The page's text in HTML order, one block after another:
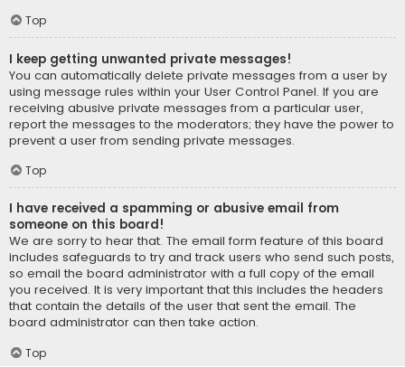
Top
I keep getting unwanted private messages!
You can automatically delete private messages from a user by
using message rules within your User Control Panel. If you are
receiving abusive private messages from a particular user,
report the messages to the moderators; they have the power to
prevent a user from sending private messages.
Top
I have received a spamming or abusive email from
someone on this board!
We are sorry to hear that. The email form feature of this board
includes safeguards to try and track users who send such posts,
so email the board administrator with a full copy of the email
you received. It is very important that this includes the headers
that contain the details of the user that sent the email. The
board administrator can then take action.
Top